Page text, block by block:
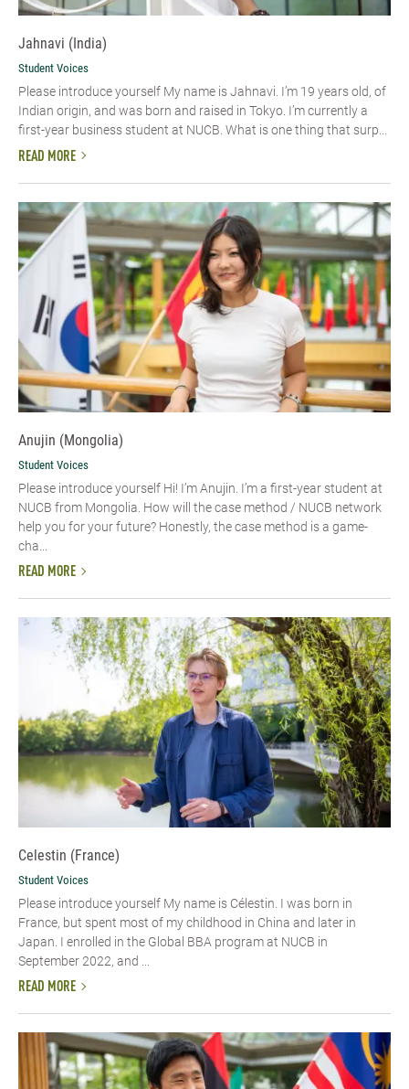
Jahnavi (India)
Student Voices
Please introduce yourself My name is Jahnavi. I’m 19 years old, of
Indian origin, and was born and raised in Tokyo. I’m currently a
first-year business student at NUCB. What is one thing that surp...
READ MORE
Anujin (Mongolia)
Student Voices
Please introduce yourself Hi! I’m Anujin. I’m a first-year student at
NUCB from Mongolia. How will the case method / NUCB network
help you for your future? Honestly, the case method is a game-
cha...
READ MORE
Celestin (France)
Student Voices
Please introduce yourself My name is Célestin. I was born in
France, but spent most of my childhood in China and later in
Japan. I enrolled in the Global BBA program at NUCB in
September 2022, and ...
READ MORE